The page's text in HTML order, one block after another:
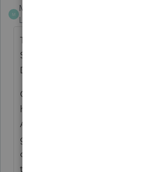
M
MrMojo
Level 4
Tax Cuts and Jobs Act,
Section 199A - Qualified
Deduction FAQs _ Internal
Q3. How do S corporations
handle the deduction?
A3. S corporations and
generally not taxpayers and
deduction
themselves. However, all S